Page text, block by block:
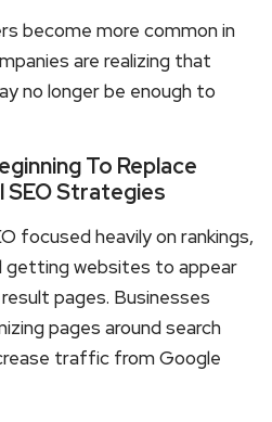
become more common in
are realizing that
no longer be enough to
To Replace
Strategies
focused heavily on rankings,
getting websites to appear
pages. Businesses
pages around search
traffic from Google